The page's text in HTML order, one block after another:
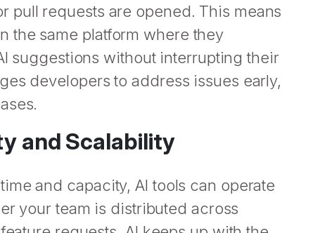
requests are opened. This means
the same platform where they
suggestions without interrupting their
developers to address issues early,
and Scalability
and capacity, AI tools can operate
your team is distributed across